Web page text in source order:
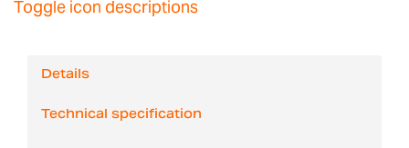
Toggle icon descriptions
Details
Technical specification